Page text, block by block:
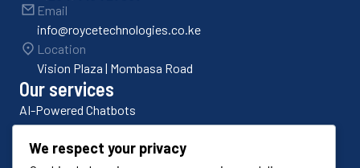
Email
info@roycetechnologies.co.ke
Location
Vision Plaza | Mombasa Road
Our services
AI-Powered Chatbots
Bulk SMS Platforms
We respect your privacy